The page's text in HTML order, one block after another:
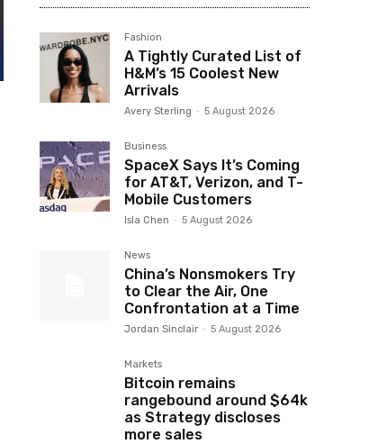
Fashion
A Tightly Curated List of
H&M’s 15 Coolest New
Arrivals
Avery Sterling - 5 August 2026
Business
SpaceX Says It’s Coming
for AT&T, Verizon, and T-
Mobile Customers
Isla Chen - 5 August 2026
News
China’s Nonsmokers Try
to Clear the Air, One
Confrontation at a Time
Jordan Sinclair - 5 August 2026
Markets
Bitcoin remains
rangebound around $64k
as Strategy discloses
more sales